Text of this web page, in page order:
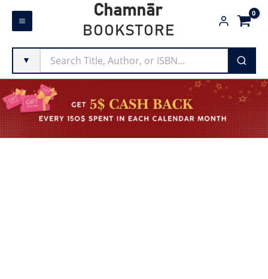
Skip
Chamnār
BOOKSTORE
▼